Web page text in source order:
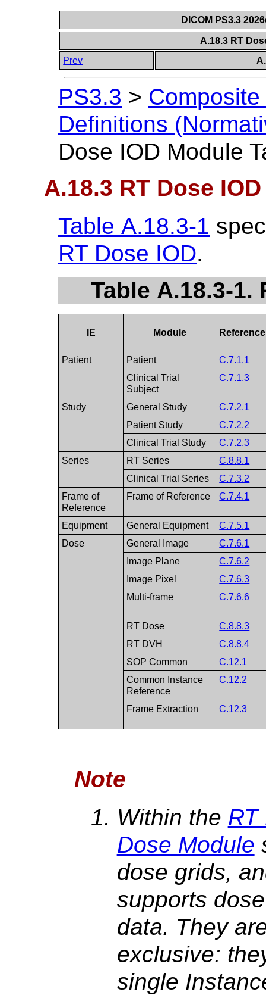
DICOM PS3.3
A.18.3 RT
Prev
PS3.3 >
Definitions
Dose IOD Module
A.18.3 RT Dose
Table A.18.3-1
RT Dose IOD.
Table A.18.3-1.
IE Module Reference
Patient Patient
C.7.1.1
Clinical Trial
Subject
C.7.1.3
Study General Study
C.7.2.1
Patient Study
C.7.2.2
Clinical Trial Study
C.7.2.3
Series
RT Series
C.8.8.1
Clinical Trial Series
C.7.3.2
Frame of
Reference
Frame of Reference C.7.4.1
Equipment General Equipment
C.7.5.1
Dose
General Image
C.7.6.1
Image Plane
C.7.6.2
Image Pixel
C.7.6.3
Multi-frame
C.7.6.6
RT Dose
C.8.8.3
RT DVH
C.8.8.4
SOP Common
C.12.1
Common Instance
Reference
C.12.2
Frame Extraction C.12.3
Note
Within the RT
Dose Module
dose grids,
supports
data. They
exclusive:
single